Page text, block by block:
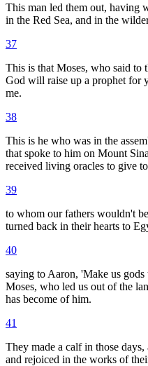
This man led them out, having
in the Red Sea, and in the
37
This is that Moses, who said
God will raise up a prophet for
me.
38
This is he who was in the
that spoke to him on Mount
received living oracles to give
39
to whom our fathers wouldn't
turned back in their hearts to
40
saying to Aaron, 'Make us
Moses, who led us out of the
has become of him.
41
They made a calf in those
and rejoiced in the works of